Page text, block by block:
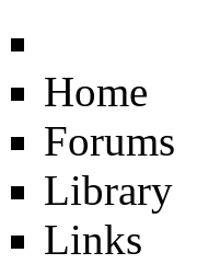
Home
Forums
Library
Links